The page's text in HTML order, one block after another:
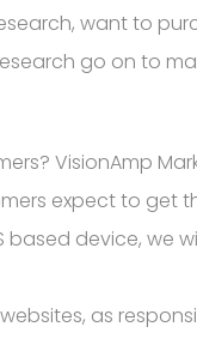
want to
go on to
VisionAmp
expect to
device, we
as